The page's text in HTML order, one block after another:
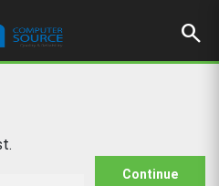
search
Continue